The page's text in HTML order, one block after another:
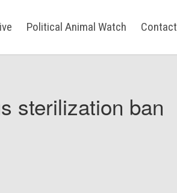
Political Animal Watch Contact
sterilization ban